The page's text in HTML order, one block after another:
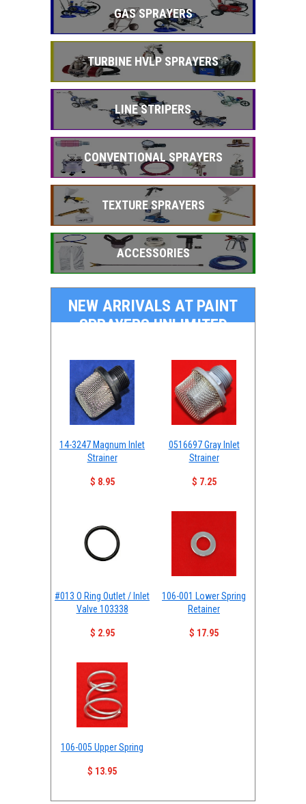
GAS SPRAYERS
TURBINE HVLP SPRAYERS
LINE STRIPERS
CONVENTIONAL SPRAYERS
TEXTURE SPRAYERS
ACCESSORIES
NEW ARRIVALS AT PAINT
SPRAYERS UNLIMITED
14-3247 Magnum Inlet
Strainer
$ 8.95
0516697 Gray Inlet
Strainer
$ 7.25
#013 O Ring Outlet / Inlet
Valve 103338
$ 2.95
106-001 Lower Spring
Retainer
$ 17.95
106-005 Upper Spring
$ 13.95